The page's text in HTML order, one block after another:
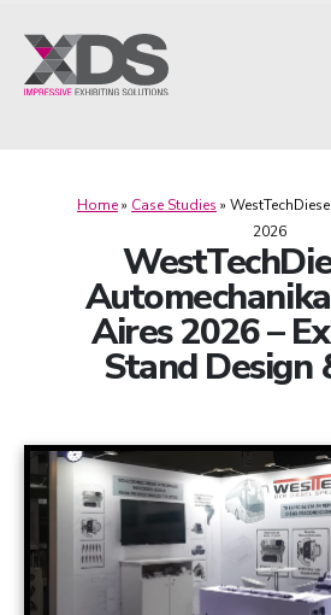
Home» Case Studies »
2026
Aires 2026 –
Stand Design